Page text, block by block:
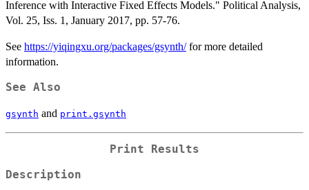
Inference with Interactive Fixed Effects Models." Political Analysis,
Vol. 25, Iss. 1, January 2017, pp. 57-76.
See https://yiqingxu.org/packages/gsynth/for more detailed
information.
See Also
gsynth and print.gsynth
Print Results
Description